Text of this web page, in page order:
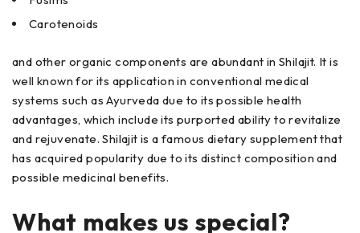
Carotenoids
and other organic components are abundant in Shilajit. It is
well known for its application in conventional medical
systems such as Ayurveda due to its possible health
advantages, which include its purported ability to revitalize
and rejuvenate. Shilajit is a famous dietary supplement that
has acquired popularity due to its distinct composition and
possible medicinal benefits.
What makes us special?